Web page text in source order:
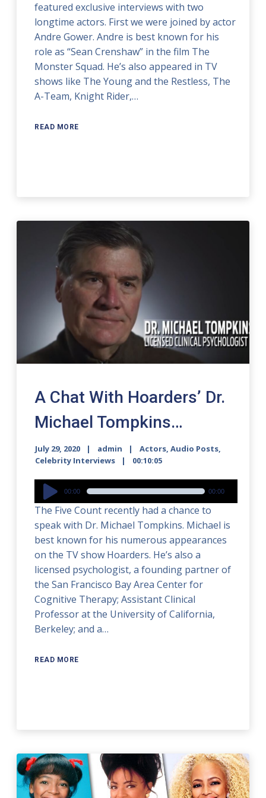
featured exclusive interviews with two
longtime actors. First we were joined by actor
Andre Gower. Andre is best known for his
role as “Sean Crenshaw” in the film The
Monster Squad. He’s also appeared in TV
shows like The Young and the Restless, The
A-Team, Knight Rider,…
READ MORE
A Chat With Hoarders’ Dr.
Michael Tompkins…
July 29, 2020 admin Actors,Audio Posts,
Celebrity Interviews
00:10:05
Audio
Player
00:00 00:00
The Five Count recently had a chance to
speak with Dr. Michael Tompkins. Michael is
best known for his numerous appearances
on the TV show Hoarders. He’s also a
licensed psychologist, a founding partner of
the San Francisco Bay Area Center for
Cognitive Therapy; Assistant Clinical
Professor at the University of California,
Berkeley; and a…
READ MORE